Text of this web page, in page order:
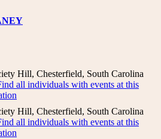
Hill, Chesterfield, South Carolina
Hill, Chesterfield, South Carolina